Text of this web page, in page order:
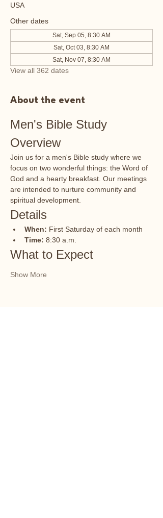
USA
Other dates
Sat, Sep 05, 8:30 AM
Sat, Oct 03, 8:30 AM
Sat, Nov 07, 8:30 AM
View all 362 dates
About the event
Men's Bible Study
Overview
Join us for a men's Bible study where we
focus on two wonderful things: the Word of
God and a hearty breakfast. Our meetings
are intended to nurture community and
spiritual development.
Details
When: First Saturday of each month
Time: 8:30 a.m.
What to Expect
Show More